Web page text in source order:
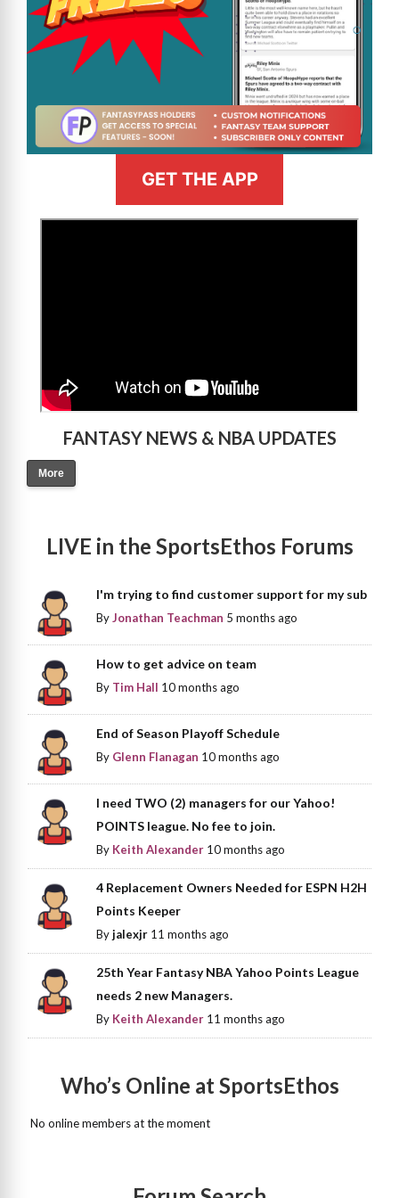
GET THE APP
FANTASY NEWS & NBA UPDATES
More
LIVE in the SportsEthos Forums
I'm trying to find customer support for my sub
ByJonathan Teachman 5 months ago
How to get advice on team
By Tim Hall 10 months ago
End of Season Playoff Schedule
By Glenn Flanagan 10 months ago
I need TWO (2) managers for our Yahoo!
POINTS league. No fee to join.
By Keith Alexander 10 months ago
4 Replacement Owners Needed for ESPN H2H
Points Keeper
Byjalexjr 11 months ago
25th Year Fantasy NBA Yahoo Points League
needs 2 new Managers.
By Keith Alexander 11 months ago
Who’s Online at SportsEthos
No online members at the moment